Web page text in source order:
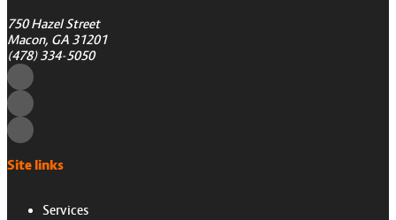
750 Hazel Street
Macon, GA 31201
(478) 334-5050
Site links
Services